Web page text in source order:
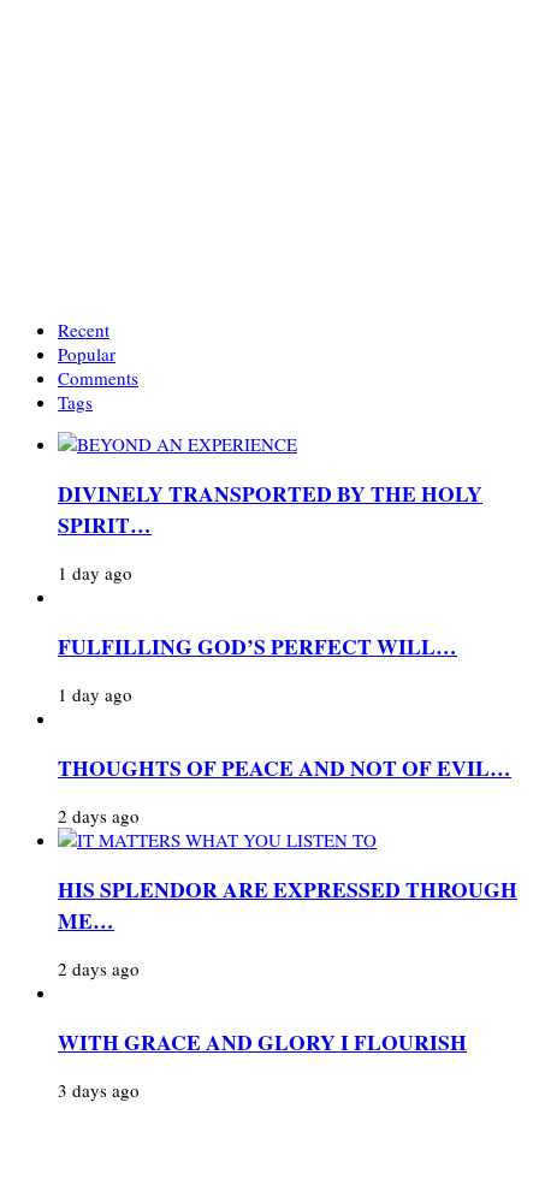
Recent
Popular
Comments
Tags
DIVINELY TRANSPORTED BY THE HOLY
SPIRIT…
1 day ago
FULFILLING GOD’S PERFECT WILL…
1 day ago
THOUGHTS OF PEACE AND NOT OF EVIL…
2 days ago
HIS SPLENDOR ARE EXPRESSED THROUGH
ME…
2 days ago
WITH GRACE AND GLORY I FLOURISH
3 days ago